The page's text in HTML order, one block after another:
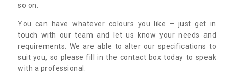
so on.
You can have whatever colours you like – just get in
touch with our team and let us know your needs and
requirements. We are able to alter our specifications to
suit you, so please fill in the contact box today to speak
with a professional.